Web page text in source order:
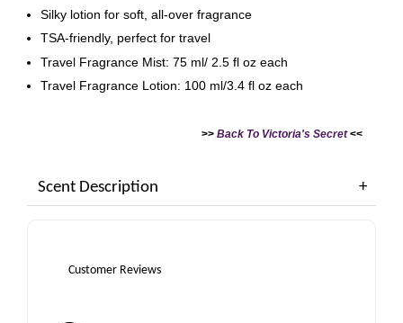
Signature Stripe Paper
Bag (Choose Your Size)
RM 6.00 - + RM 6.00
Silky lotion for soft, all-over fragrance
TSA-friendly, perfect for travel
Travel Fragrance Mist: 75 ml/ 2.5 fl oz each
Travel Fragrance Lotion: 100 ml/3.4 fl oz each
>> Back To Victoria's Secret<<
Scent Description
Customer Reviews